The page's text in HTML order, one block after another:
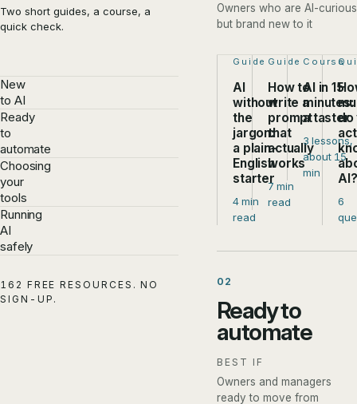
Two short guides, a course, a
quick check.
New
to AI
Ready
to
automate
Choosing
your
tools
Running
AI
safely
162 FREE RESOURCES. NO
SIGN-UP.
Owners who are AI-curious
but brand new to it
Step 1 of 4:
Guide
AI
without
the
jargon:
a plain-
English
starter
4 min
read
Step 2 of 4:
Guide
How to
write a
prompt
that
actually
works
7 min
read
Step 3
Course
AI in 15
minutes:
a taster
3 lessons,
about 15
min
do
AI?
6
02
Ready to
automate
BEST IF
Owners and managers
ready to move from